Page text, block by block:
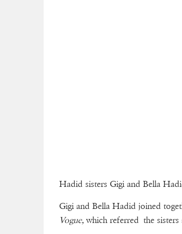
Hadid sisters Gigi and Bella
Gigi and Bella Hadid joined
Vogue,which referred the